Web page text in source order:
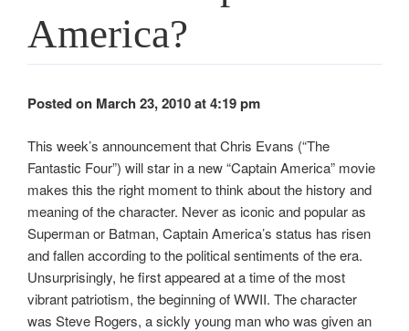
America?
Posted on March 23, 2010 at 4:19 pm
This week’s announcement that Chris Evans (“The
Fantastic Four”) will star in a new “Captain America” movie
makes this the right moment to think about the history and
meaning of the character. Never as iconic and popular as
Superman or Batman, Captain America’s status has risen
and fallen according to the political sentiments of the era.
Unsurprisingly, he first appeared at a time of the most
vibrant patriotism, the beginning of WWII. The character
was Steve Rogers, a sickly young man who was given an